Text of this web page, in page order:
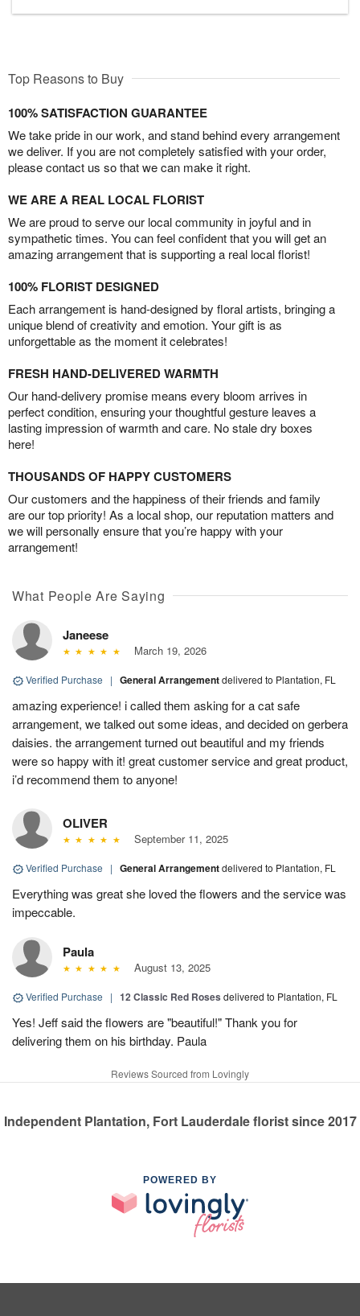
Top Reasons to Buy
100% SATISFACTION GUARANTEE
We take pride in our work, and stand behind every arrangement
we deliver. If you are not completely satisfied with your order,
please contact us so that we can make it right.
WE ARE A REAL LOCAL FLORIST
We are proud to serve our local community in joyful and in
sympathetic times. You can feel confident that you will get an
amazing arrangement that is supporting a real local florist!
100% FLORIST DESIGNED
Each arrangement is hand-designed by floral artists, bringing a
unique blend of creativity and emotion. Your gift is as
unforgettable as the moment it celebrates!
FRESH HAND-DELIVERED WARMTH
Our hand-delivery promise means every bloom arrives in
perfect condition, ensuring your thoughtful gesture leaves a
lasting impression of warmth and care. No stale dry boxes
here!
THOUSANDS OF HAPPY CUSTOMERS
Our customers and the happiness of their friends and family
are our top priority! As a local shop, our reputation matters and
we will personally ensure that you’re happy with your
arrangement!
What People Are Saying
Janeese
March 19, 2026
Verified Purchase | General Arrangementdelivered to Plantation, FL
amazing experience! i called them asking for a cat safe
arrangement, we talked out some ideas, and decided on gerbera
daisies. the arrangement turned out beautiful and my friends
were so happy with it! great customer service and great product,
i’d recommend them to anyone!
OLIVER
September 11, 2025
Verified Purchase | General Arrangementdelivered to Plantation, FL
Everything was great she loved the flowers and the service was
impeccable.
Paula
August 13, 2025
Verified Purchase | 12 Classic Red Roses delivered to Plantation, FL
Yes! Jeff said the flowers are "beautiful!" Thank you for
delivering them on his birthday. Paula
Reviews Sourced from Lovingly
Independent Plantation, Fort Lauderdale florist since 2017
POWERED BY